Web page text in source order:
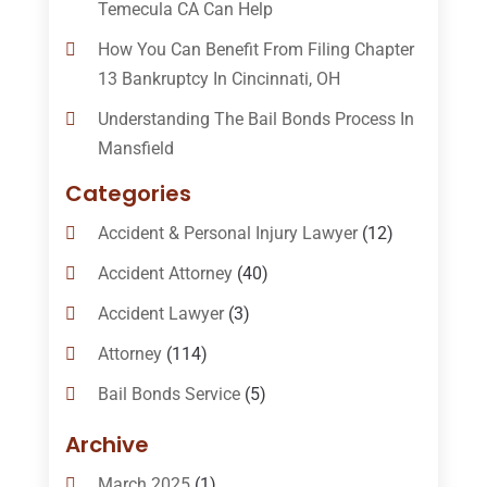
Temecula CA Can Help
How You Can Benefit From Filing Chapter
13 Bankruptcy In Cincinnati, OH
Understanding The Bail Bonds Process In
Mansfield
Categories
Accident & Personal Injury Lawyer(12)
Accident Attorney(40)
Accident Lawyer(3)
Attorney(114)
Bail Bonds Service(5)
Bail-Bonds
Bankruptcy Attorneys
Archive